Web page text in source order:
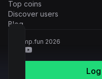
Top coins
Discover users
Blog
© Pump.fun 2026